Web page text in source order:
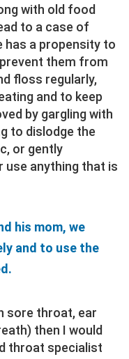
with old food
to a case of
has a propensity to
them from
floss regularly,
and to keep
by gargling with
to dislodge the
or gently
use anything that is
his mom, we
and to use the
sore throat, ear
then I would
throat specialist